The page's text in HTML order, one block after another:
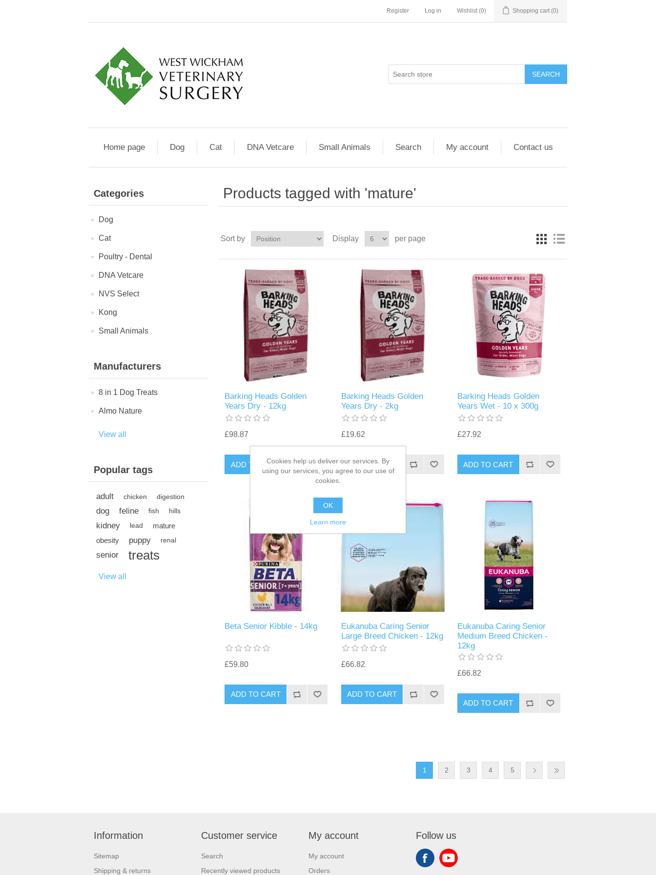
Register Log in Wishlist (0) Shopping cart (0)
Home page Dog Cat DNA Vetcare Small Animals Search My account Contact us
Categories
Dog
Cat
Poultry - Dental
DNA Vetcare
NVS Select
Kong
Small Animals
Manufacturers
8 in 1 Dog Treats
Almo Nature
View all
Popular tags
adult chicken digestion
dog feline fish hills
kidney lead
mature
obesity
puppy renal
senior treats
View all
Products tagged with 'mature'
Sort by Display per page
Barking Heads Golden
Years Dry - 12kg
£98.87
Barking Heads Golden
Years Dry - 2kg
£19.62
Barking Heads Golden
Years Wet - 10 x 300g
£27.92
Beta Senior Kibble - 14kg
£59.80
Eukanuba Caring Senior
Large Breed Chicken - 12kg
£66.82
Eukanuba Caring Senior
Medium Breed Chicken -
12kg
£66.82
1 2 3 4 5
Information
Sitemap
Shipping & returns
Customer service
Search
Recently viewed products
My account
My account
Orders
Follow us
Cookies help us deliver our services. By
using our services, you agree to our use of
cookies.
OK
Learn more